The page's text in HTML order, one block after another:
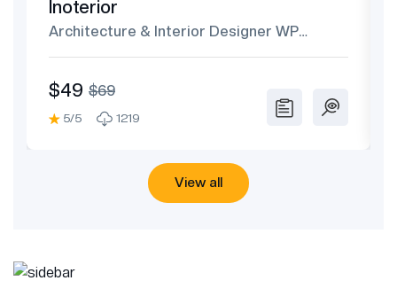
Inoterior
Architecture & Interior Designer WP
Theme
$49 $69
5/5 1219
View all